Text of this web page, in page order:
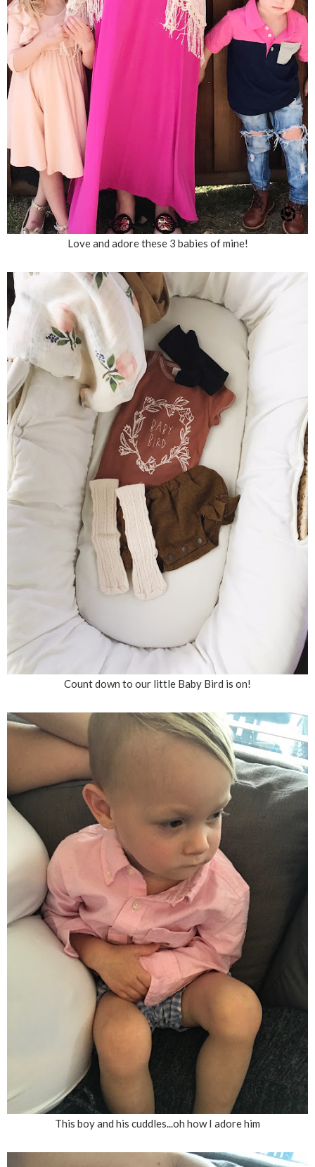
Love and adore these 3 babies of mine!
Count down to our little Baby Bird is on!
This boy and his cuddles...oh how I adore him